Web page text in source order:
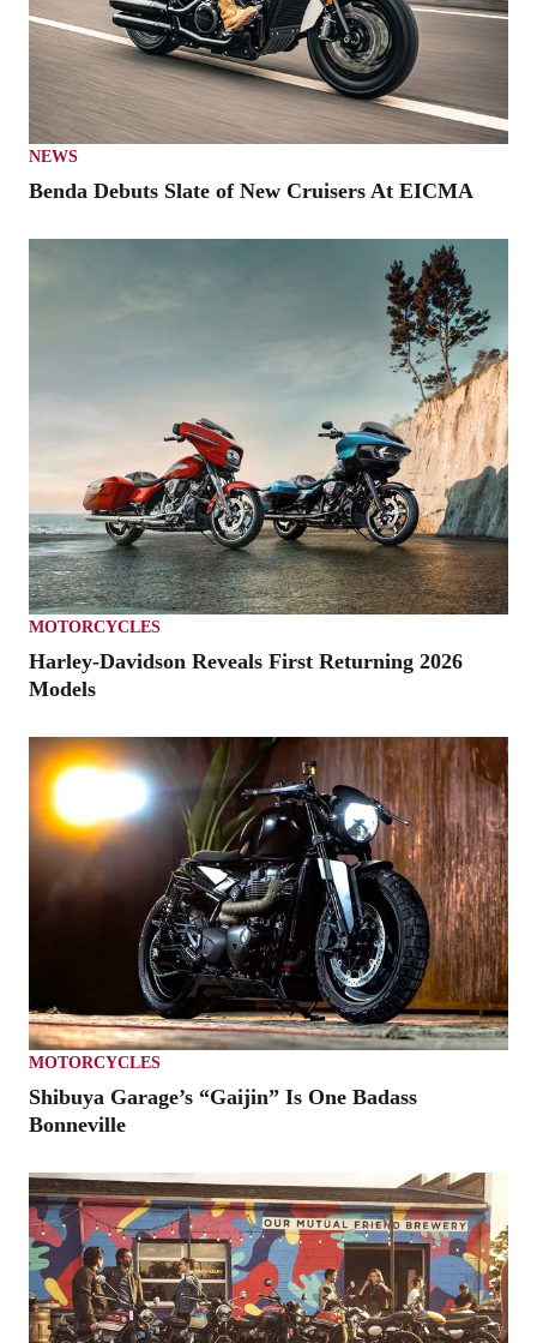
NEWS
Benda Debuts Slate of New Cruisers At EICMA
MOTORCYCLES
Harley-Davidson Reveals First Returning 2026
Models
MOTORCYCLES
Shibuya Garage’s “Gaijin” Is One Badass
Bonneville